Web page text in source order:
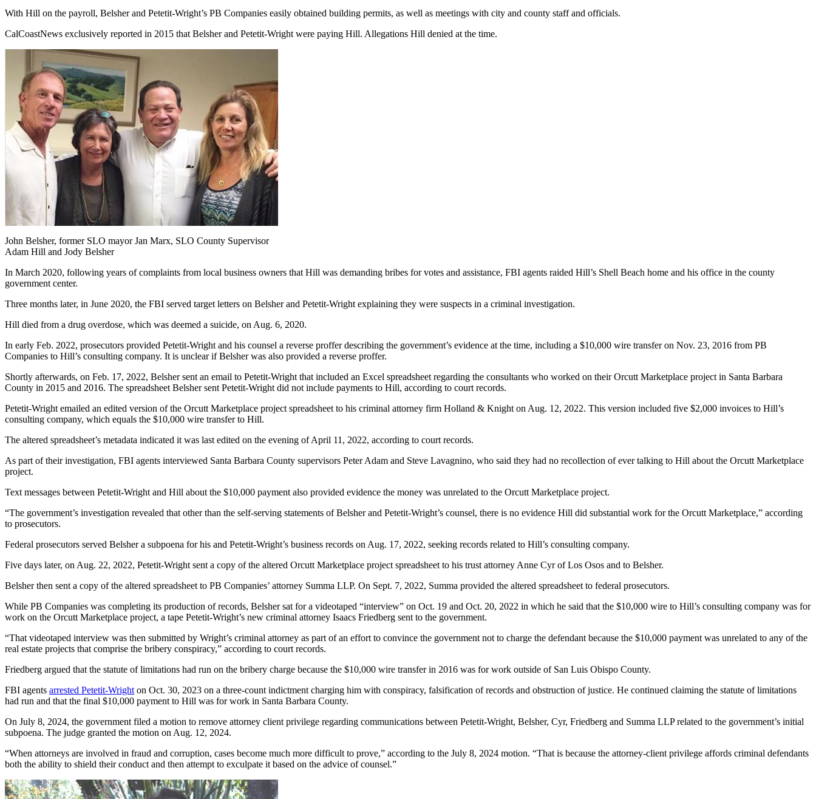
With Hill on the payroll, Belsher and Petetit-Wright’s PB Companies easily obtained building permits, as well as meetings with city and county staff and officials.
CalCoastNews exclusively reported in 2015 that Belsher and Petetit-Wright were paying Hill. Allegations Hill denied at the time.
John Belsher, former SLO mayor Jan Marx, SLO County Supervisor
Adam Hill and Jody Belsher
In March 2020, following years of complaints from local business owners that Hill was demanding bribes for votes and assistance, FBI agents raided Hill’s Shell Beach home and his office in the county
government center.
Three months later, in June 2020, the FBI served target letters on Belsher and Petetit-Wright explaining they were suspects in a criminal investigation.
Hill died from a drug overdose, which was deemed a suicide, on Aug. 6, 2020.
In early Feb. 2022, prosecutors provided Petetit-Wright and his counsel a reverse proffer describing the government’s evidence at the time, including a $10,000 wire transfer on Nov. 23, 2016 from PB
Companies to Hill’s consulting company. It is unclear if Belsher was also provided a reverse proffer.
Shortly afterwards, on Feb. 17, 2022, Belsher sent an email to Petetit-Wright that included an Excel spreadsheet regarding the consultants who worked on their Orcutt Marketplace project in Santa Barbara
County in 2015 and 2016. The spreadsheet Belsher sent Petetit-Wright did not include payments to Hill, according to court records.
Petetit-Wright emailed an edited version of the Orcutt Marketplace project spreadsheet to his criminal attorney firm Holland & Knight on Aug. 12, 2022. This version included five $2,000 invoices to Hill’s
consulting company, which equals the $10,000 wire transfer to Hill.
The altered spreadsheet’s metadata indicated it was last edited on the evening of April 11, 2022, according to court records.
As part of their investigation, FBI agents interviewed Santa Barbara County supervisors Peter Adam and Steve Lavagnino, who said they had no recollection of ever talking to Hill about the Orcutt Marketplace
project.
Text messages between Petetit-Wright and Hill about the $10,000 payment also provided evidence the money was unrelated to the Orcutt Marketplace project.
“The government’s investigation revealed that other than the self-serving statements of Belsher and Petetit-Wright’s counsel, there is no evidence Hill did substantial work for the Orcutt Marketplace,” according
to prosecutors.
Federal prosecutors served Belsher a subpoena for his and Petetit-Wright’s business records on Aug. 17, 2022, seeking records related to Hill’s consulting company.
Five days later, on Aug. 22, 2022, Petetit-Wright sent a copy of the altered Orcutt Marketplace project spreadsheet to his trust attorney Anne Cyr of Los Osos and to Belsher.
Belsher then sent a copy of the altered spreadsheet to PB Companies’ attorney Summa LLP. On Sept. 7, 2022, Summa provided the altered spreadsheet to federal prosecutors.
While PB Companies was completing its production of records, Belsher sat for a videotaped “interview” on Oct. 19 and Oct. 20, 2022 in which he said that the $10,000 wire to Hill’s consulting company was for
work on the Orcutt Marketplace project, a tape Petetit-Wright’s new criminal attorney Isaacs Friedberg sent to the government.
“That videotaped interview was then submitted by Wright’s criminal attorney as part of an effort to convince the government not to charge the defendant because the $10,000 payment was unrelated to any of the
real estate projects that comprise the bribery conspiracy,” according to court records.
Friedberg argued that the statute of limitations had run on the bribery charge because the $10,000 wire transfer in 2016 was for work outside of San Luis Obispo County.
FBI agents arrested Petetit-Wright on Oct. 30, 2023 on a three-count indictment charging him with conspiracy, falsification of records and obstruction of justice. He continued claiming the statute of limitations
had run and that the final $10,000 payment to Hill was for work in Santa Barbara County.
On July 8, 2024, the government filed a motion to remove attorney client privilege regarding communications between Petetit-Wright, Belsher, Cyr, Friedberg and Summa LLP related to the government’s initial
subpoena. The judge granted the motion on Aug. 12, 2024.
“When attorneys are involved in fraud and corruption, cases become much more difficult to prove,” according to the July 8, 2024 motion. “That is because the attorney-client privilege affords criminal defendants
both the ability to shield their conduct and then attempt to exculpate it based on the advice of counsel.”